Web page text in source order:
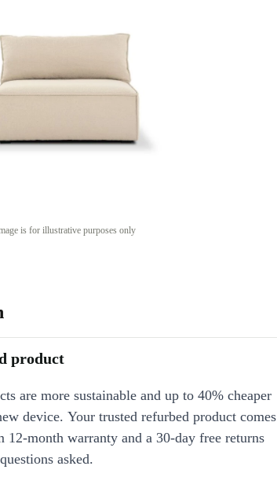
is for illustrative purposes only
product
are more sustainable and up to 40% cheaper
device. Your trusted refurbed product comes
12-month warranty and a 30-day free returns
asked.